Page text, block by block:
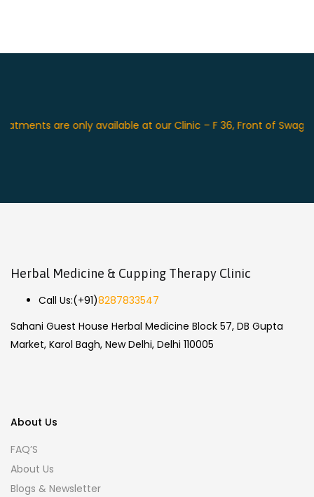
are only available at our Clinic – F 36, Front of Swagat
Herbal Medicine & Cupping Therapy Clinic
Call Us:(+91)8287833547
Sahani Guest House Herbal Medicine Block 57, DB Gupta
Market, Karol Bagh, New Delhi, Delhi 110005
About Us
FAQ’S
About Us
Blogs & Newsletter